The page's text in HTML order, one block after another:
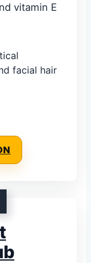
vitamin E
facial hair